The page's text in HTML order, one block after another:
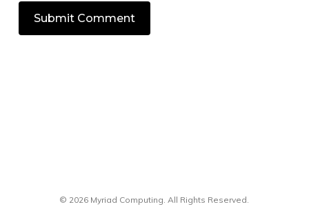
© 2026 Myriad Computing. All Rights Reserved.